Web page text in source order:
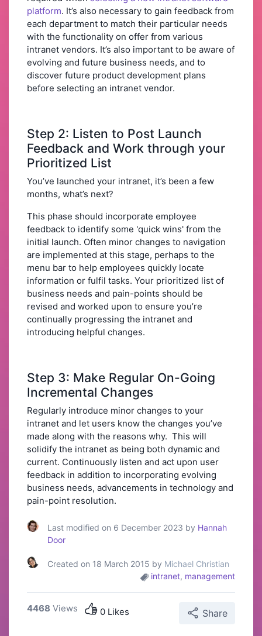
platform. It’s also necessary to gain feedback from
each department to match their particular needs
with the functionality on offer from various
intranet vendors. It’s also important to be aware of
evolving and future business needs, and to
discover future product development plans
before selecting an intranet vendor.
Step 2: Listen to Post Launch
Feedback and Work through your
Prioritized List
You’ve launched your intranet, it’s been a few
months, what’s next?
This phase should incorporate employee
feedback to identify some 'quick wins' from the
initial launch. Often minor changes to navigation
are implemented at this stage, perhaps to the
menu bar to help employees quickly locate
information or fulfil tasks. Your prioritized list of
business needs and pain-points should be
revised and worked upon to ensure you’re
continually progressing the intranet and
introducing helpful changes.
Step 3: Make Regular On-Going
Incremental Changes
Regularly introduce minor changes to your
intranet and let users know the changes you’ve
made along with the reasons why. This will
solidify the intranet as being both dynamic and
current. Continuously listen and act upon user
feedback in addition to incorporating evolving
business needs, advancements in technology and
pain-point resolution.
Last modified on 6 December 2023 by Hannah
Door
Created on 18 March 2015 by Michael Christian
intranet, management
4468 Views 0 Likes Share